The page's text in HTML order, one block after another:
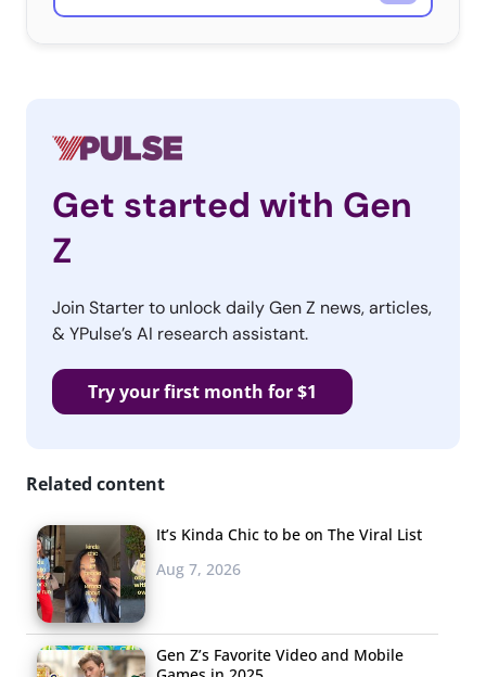
Get started with Gen
Z
Join Starter to unlock daily Gen Z news, articles,
& YPulse’s AI research assistant.
Try your first month for $1
Related content
It’s Kinda Chic to be on The Viral List
Aug 7, 2026
Gen Z’s Favorite Video and Mobile